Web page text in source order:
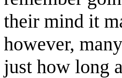
their mind it
however,
just how long